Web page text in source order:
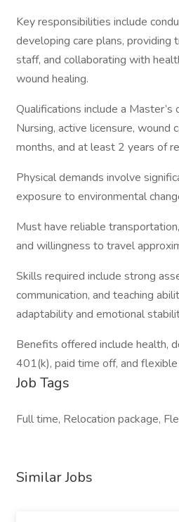
Key responsibilities include
developing care plans, providing
staff, and collaborating with
wound healing.
Qualifications include a
Nursing, active licensure, wound
months, and at least 2 years of
Physical demands involve
exposure to environmental
Must have reliable
and willingness to travel
Skills required include strong
communication, and teaching
adaptability and emotional
Benefits offered include health,
401(k), paid time off, and flexible
Job Tags
Full time, Relocation package,
Similar Jobs